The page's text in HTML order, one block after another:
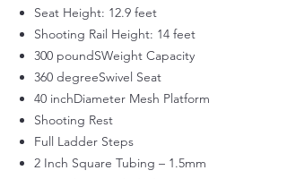
Seat Height: 12.9 feet
Shooting Rail Height: 14 feet
300 poundSWeight Capacity
360 degreeSwivel Seat
40 inchDiameter Mesh Platform
Shooting Rest
Full Ladder Steps
2 Inch Square Tubing – 1.5mm